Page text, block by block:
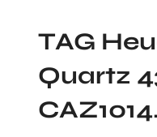
TAG
Quartz